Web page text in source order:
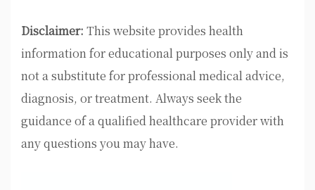
Disclaimer: This website provides health
information for educational purposes only and is
not a substitute for professional medical advice,
diagnosis, or treatment. Always seek the
guidance of a qualified healthcare provider with
any questions you may have.